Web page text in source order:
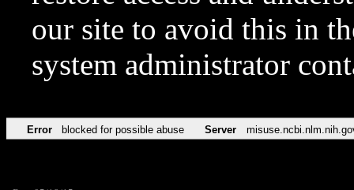
our site to avoid this in
system administrator
Error blocked for possible abuse Server